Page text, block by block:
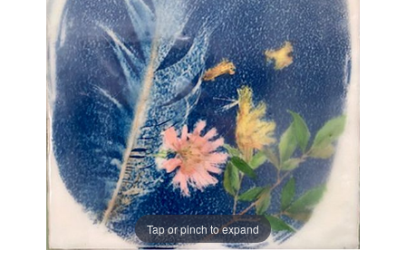
Tap or pinch to expand